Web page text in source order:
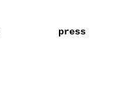
press